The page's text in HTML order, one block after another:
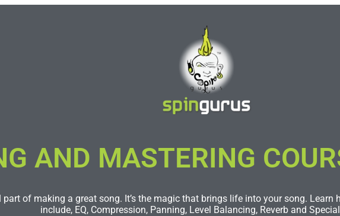
AND MASTERING
of making a great song. It’s the magic that brings life into your song.
include, EQ, Compression, Panning, Level Balancing, Reverb and